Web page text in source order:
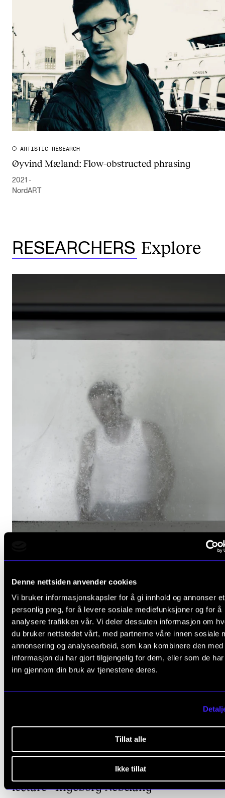
Denne nettsiden anvender cookies
Vi bruker informasjonskapsler for å gi innhold og annonser et
personlig preg, for å levere sosiale mediefunksjoner og for å
analysere trafikken vår. Vi deler dessuten informasjon om
du bruker nettstedet vårt, med partnerne våre innen sosiale
annonsering og analysearbeid, som kan kombinere den med
informasjon du har gjort tilgjengelig for dem, eller som de
inn gjennom din bruk av tjenestene deres.
Tillat alle
Ikke tillat
ARTISTIC RESEARCH
Øyvind Mæland: Flow-obstructed phrasing
2021 -
NordART
RESEARCHERS Explore
STORY
Music behind the walls
Dec 15, 2020
Upcoming
Wednesday 2 September 10:15
lecture - Ingeborg Nebelung